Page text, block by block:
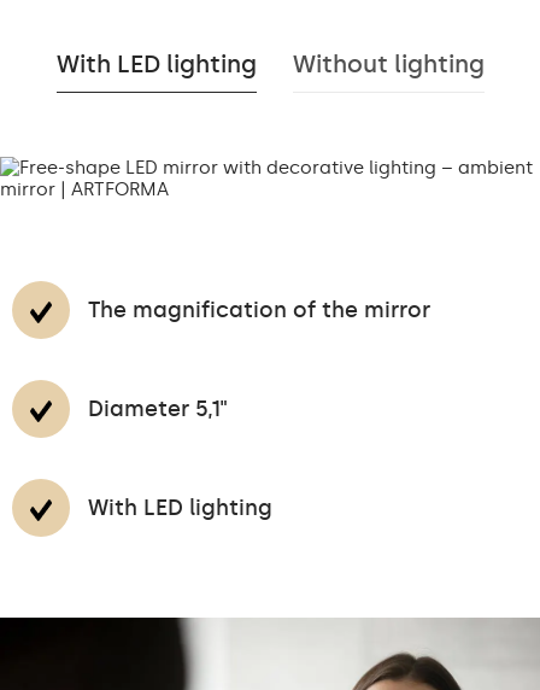
With LED lighting Without lighting
The magnification of the mirror
Diameter 5,1"
With LED lighting